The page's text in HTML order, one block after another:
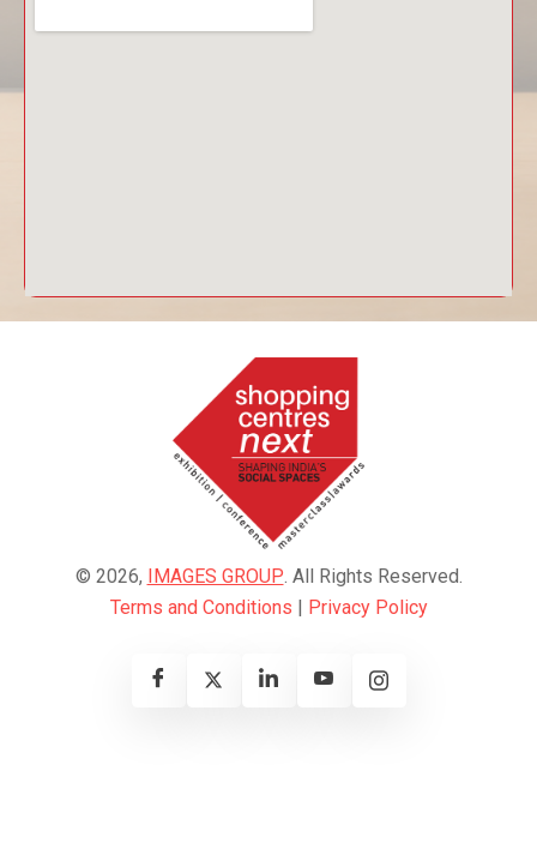
© 2026, IMAGES GROUP . All Rights Reserved.
Terms and Conditions | Privacy Policy